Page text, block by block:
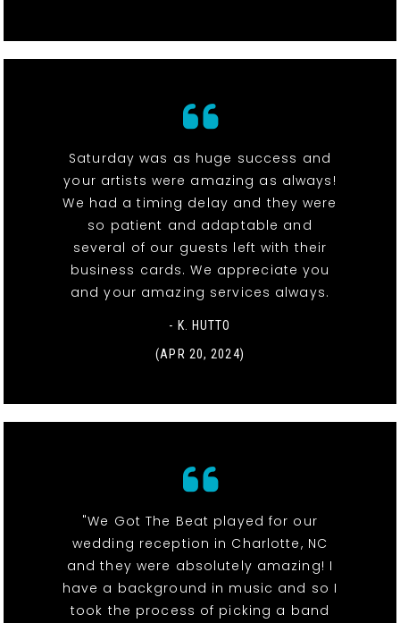
Saturday was as huge success and
your artists were amazing as always!
We had a timing delay and they were
so patient and adaptable and
several of our guests left with their
business cards. We appreciate you
and your amazing services always.
- K. HUTTO
(APR 20, 2024)
"We Got The Beat played for our
wedding reception in Charlotte, NC
and they were absolutely amazing! I
have a background in music and so I
took the process of picking a band